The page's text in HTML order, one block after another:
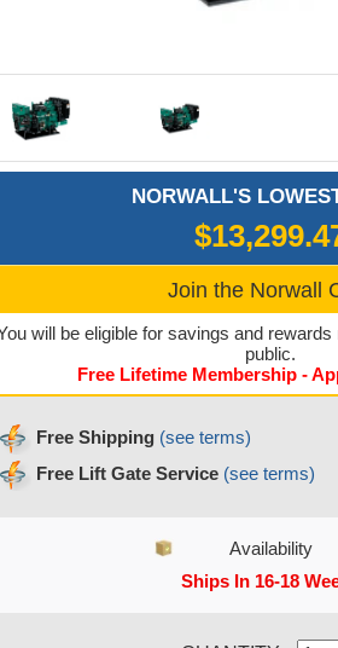
NORWALL'S
Join the Norwall
will be eligible for savings and
public.
Free Lifetime Membership -
Free Shipping (see terms)
Free Lift Gate Service (see terms)
Availability
Ships In 16-18